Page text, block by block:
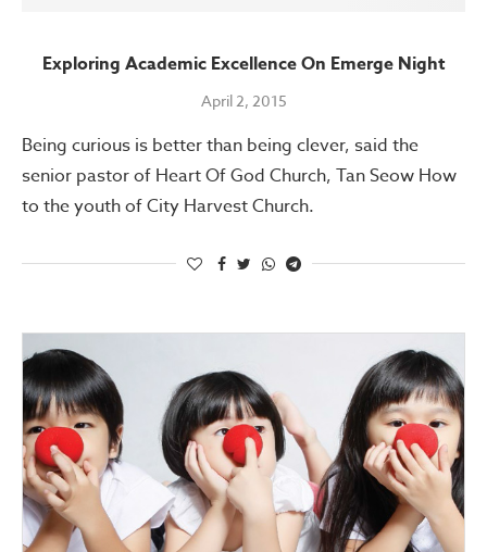
Exploring Academic Excellence On Emerge Night
April 2, 2015
Being curious is better than being clever, said the
senior pastor of Heart Of God Church, Tan Seow How
to the youth of City Harvest Church.